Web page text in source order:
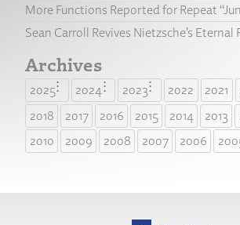
More Functions Reported for Repeat
Sean Carroll Revives Nietzsche’s Eternal
Archives
2025 2024 2023 2022 2021
2018
2017 2016 2015 2014 2013
2010
2009 2008 2007 2006